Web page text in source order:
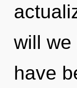
will we
have